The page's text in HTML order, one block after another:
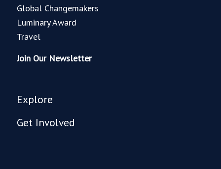
Global Changemakers
Luminary Award
Travel
Join Our Newsletter
Explore
Get Involved